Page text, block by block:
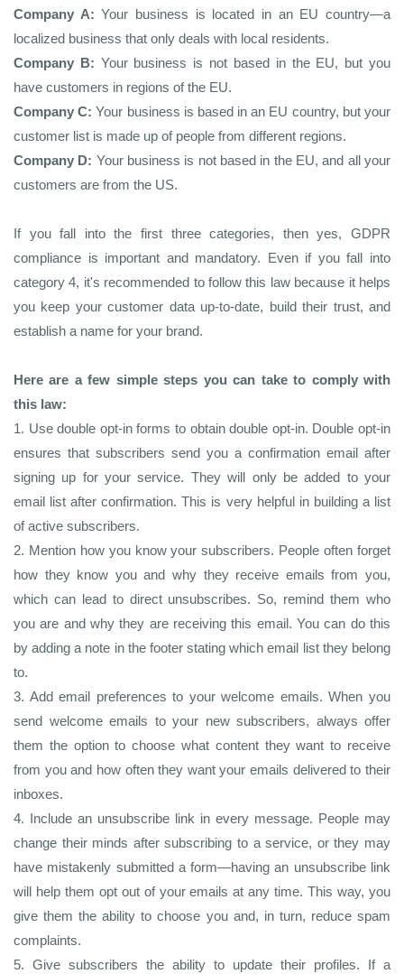
Company A:Your business is located in an EU country—a
localized business that only deals with local residents.
Company B: Your business is not based in the EU, but you
have customers in regions of the EU.
Company C: Your business is based in an EU country, but your
customer list is made up of people from different regions.
Company D: Your business is not based in the EU, and all your
customers are from the US.
If you fall into the first three categories, then yes, GDPR
compliance is important and mandatory. Even if you fall into
category 4, it's recommended to follow this law because it helps
you keep your customer data up-to-date, build their trust, and
establish a name for your brand.
Here are a few simple steps you can take to comply with
this law:
1. Use double opt-in forms to obtain double opt-in. Double opt-in
ensures that subscribers send you a confirmation email after
signing up for your service. They will only be added to your
email list after confirmation. This is very helpful in building a list
of active subscribers.
2. Mention how you know your subscribers. People often forget
how they know you and why they receive emails from you,
which can lead to direct unsubscribes. So, remind them who
you are and why they are receiving this email. You can do this
by adding a note in the footer stating which email list they belong
to.
3. Add email preferences to your welcome emails. When you
send welcome emails to your new subscribers, always offer
them the option to choose what content they want to receive
from you and how often they want your emails delivered to their
inboxes.
4. Include an unsubscribe link in every message. People may
change their minds after subscribing to a service, or they may
have mistakenly submitted a form—having an unsubscribe link
will help them opt out of your emails at any time. This way, you
give them the ability to choose you and, in turn, reduce spam
complaints.
5. Give subscribers the ability to update their profiles. If a